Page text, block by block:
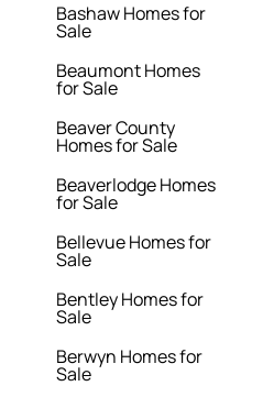
Bashaw Homes for
Sale
Beaumont Homes
for Sale
Beaver County
Homes for Sale
Beaverlodge Homes
for Sale
Bellevue Homes for
Sale
Bentley Homes for
Sale
Berwyn Homes for
Sale